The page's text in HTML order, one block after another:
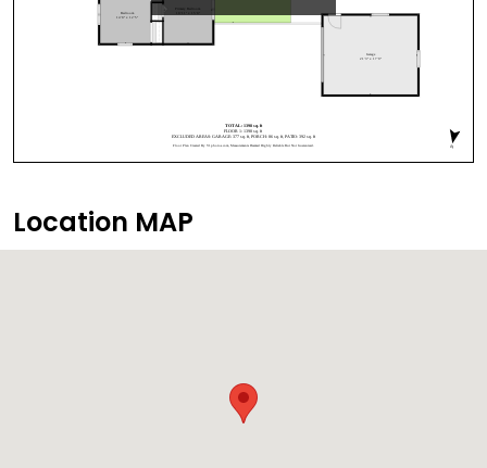
Location MAP